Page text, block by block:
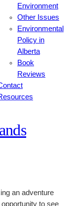
Environment
Other Issues
Environmental
Policy in
Alberta
Book
Reviews
an adventure
to see